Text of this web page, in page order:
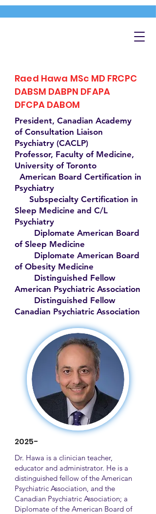
Raed Hawa MSc MD FRCPC
DABSM DABPN DFAPA
DFCPA DABOM
President, Canadian Academy
of Consultation Liaison
Psychiatry (CACLP)
Professor, Faculty of Medicine,
University of Toronto
American Board Certification in
Psychiatry
Subspecialty Certification in
Sleep Medicine and C/L
Psychiatry
Diplomate American Board
of Sleep Medicine
Diplomate American Board
of Obesity Medicine
Distinguished Fellow
American Psychiatric Association
Distinguished Fellow
Canadian Psychiatric Association
2025-
Dr. Hawa is a clinician teacher,
educator and administrator. He is a
distinguished fellow of the American
Psychiatric Association, and the
Canadian Psychiatric Association; a
Diplomate of the American Board of